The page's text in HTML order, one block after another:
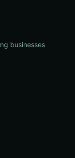
businesses